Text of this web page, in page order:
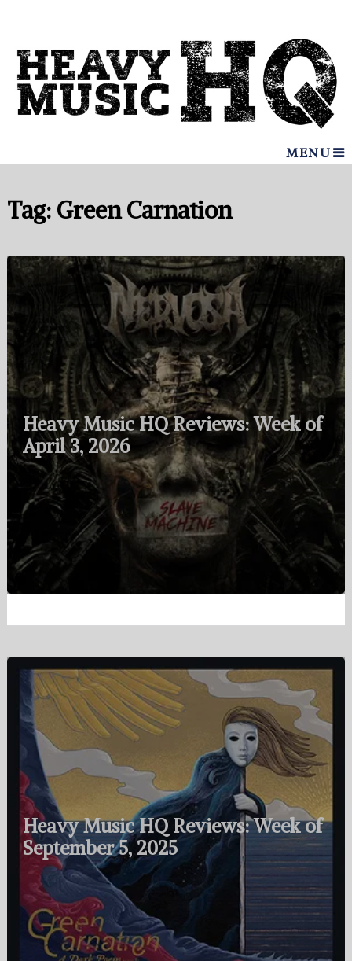
MENU
Tag: Green Carnation
Heavy Music HQ Reviews: Week of
April 3, 2026
Heavy Music HQ Reviews: Week of
September 5, 2025